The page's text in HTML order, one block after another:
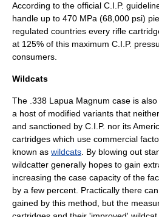
According to the official C.I.P.
handle up to 470 MPa (68,000 psi)
regulated countries every rifle
at 125% of this maximum C.I.P.
consumers.
Wildcats
The .338 Lapua Magnum case is
a host of modified variants that
and sanctioned by C.I.P. nor its
cartridges which use commercial
known as wildcats. By blowing out
wildcatter generally hopes to gain
increasing the case capacity of the
by a few percent. Practically there
gained by this method, but the